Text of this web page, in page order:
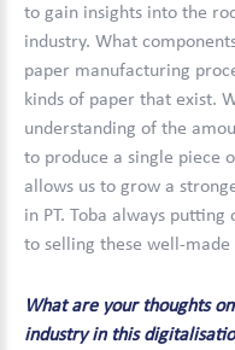
to gain insights into the
industry. What
paper manufacturing
kinds of paper that exist.
understanding of the
to produce a single piece
allows us to grow a
in PT. Toba always
to selling these well-
What are your thoughts
industry in this